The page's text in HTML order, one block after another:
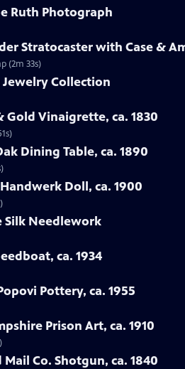
Ruth Photograph
Stratocaster with Case &
(2m 33s)
Collection
Gold Vinaigrette, ca. 1830
Dining Table, ca. 1890
Doll, ca. 1900
Silk Needlework
ca. 1934
Pottery, ca. 1955
Prison Art, ca. 1910
Co. Shotgun, ca. 1840